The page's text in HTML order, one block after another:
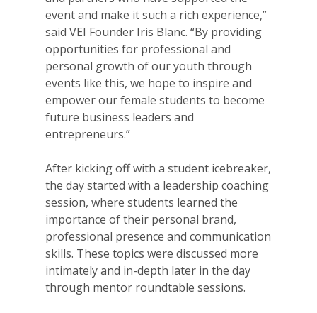
event and make it such a rich experience,”
said VEI Founder Iris Blanc. “By providing
opportunities for professional and
personal growth of our youth through
events like this, we hope to inspire and
empower our female students to become
future business leaders and
entrepreneurs.”
After kicking off with a student icebreaker,
the day started with a leadership coaching
session, where students learned the
importance of their personal brand,
professional presence and communication
skills. These topics were discussed more
intimately and in-depth later in the day
through mentor roundtable sessions.